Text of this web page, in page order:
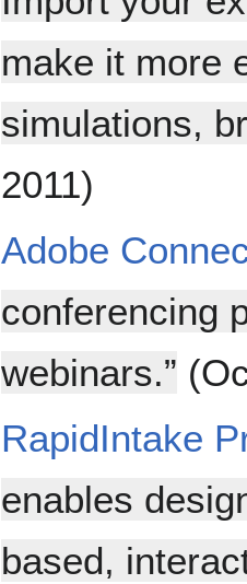
make it more
simulations,
2011)
Adobe
conferencing
webinars.”
RapidIntake
enables
based,